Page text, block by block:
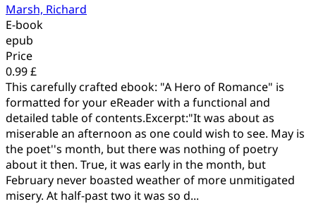
Marsh, Richard
E-book
epub
Price
0.99 £
This carefully crafted ebook: "A Hero of Romance" is
formatted for your eReader with a functional and
detailed table of contents.Excerpt:"It was about as
miserable an afternoon as one could wish to see. May is
the poet''s month, but there was nothing of poetry
about it then. True, it was early in the month, but
February never boasted weather of more unmitigated
misery. At half-past two it was so d...